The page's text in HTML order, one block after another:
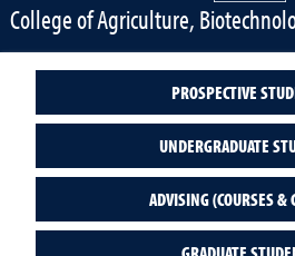
College of Agriculture,
PROSPECTIVE
UNDERGRADUATE
ADVISING (COURSES &